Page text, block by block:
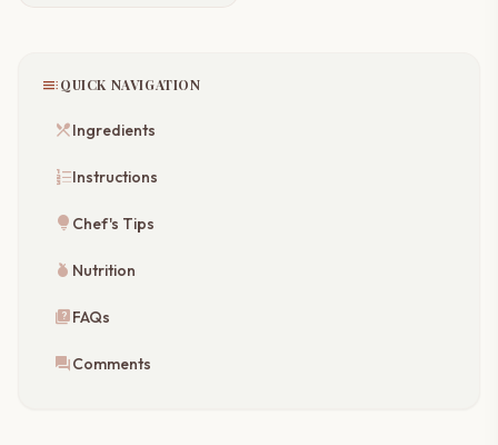
tocQUICK NAVIGATION
restaurant_menuIngredients
format_list_numberedInstructions
lightbulb Chef's Tips
nutrition Nutrition
quizFAQs
forumComments